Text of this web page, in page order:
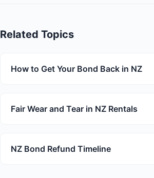
Related Topics
How to Get Your Bond Back in NZ
Fair Wear and Tear in NZ Rentals
NZ Bond Refund Timeline